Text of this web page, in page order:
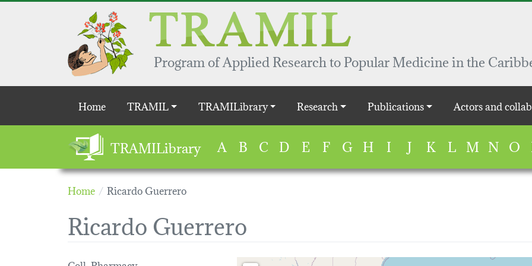
Skip to main content
Program of Applied Research to Popular Medicine in the
Main navigation
Home TRAMIL TRAMILibrary Research Publications Actors and
TRAMILibrary A B C D E F G H I J K L M N O
Home Ricardo Guerrero
Ricardo Guerrero
Loading map...